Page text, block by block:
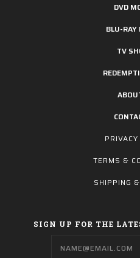
DVD
BLU-RAY
TV
TERMS &
SHIPPING
SIGN UP FOR THE